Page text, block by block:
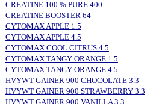
CREATINE 100 % PURE 400
CREATINE BOOSTER 64
CYTOMAX APPLE 1.5
CYTOMAX APPLE 4.5
CYTOMAX COOL CITRUS 4.5
CYTOMAX TANGY ORANGE 1.5
CYTOMAX TANGY ORANGE 4.5
HVYWT GAINER 900 CHOCOLATE 3.3
HVYWT GAINER 900 STRAWBERRY 3.3
HVYWT GAINER 900 VANILLA 3.3